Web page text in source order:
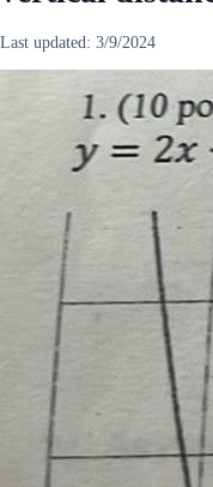
Last updated: 3/9/2024